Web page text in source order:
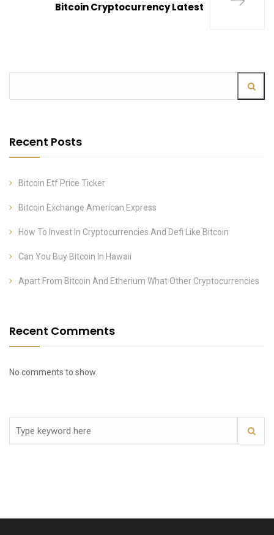
Bitcoin Cryptocurrency Latest
Recent Posts
Bitcoin Etf Price Ticker
Bitcoin Exchange American Express
How To Invest In Cryptocurrencies And Defi Like Bitcoin
Can You Buy Bitcoin In Hawaii
Apart From Bitcoin And Etherium What Other Cryptocurrencies
Recent Comments
No comments to show.